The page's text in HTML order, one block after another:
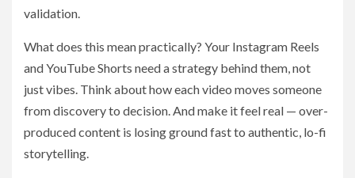
validation.
What does this mean practically? Your Instagram Reels
and YouTube Shorts need a strategy behind them, not
just vibes. Think about how each video moves someone
from discovery to decision. And make it feel real — over-
produced content is losing ground fast to authentic, lo-fi
storytelling.